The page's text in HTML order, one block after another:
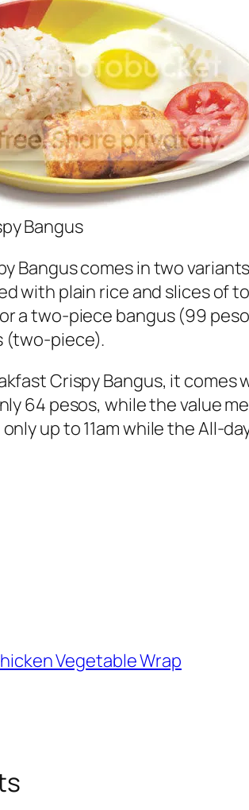
Bangus
Bangus comes in two
with plain rice and slices of
a two-piece bangus (99
(two-piece).
Crispy Bangus, it comes
64 pesos, while the value
up to 11am while the All-
Vegetable Wrap